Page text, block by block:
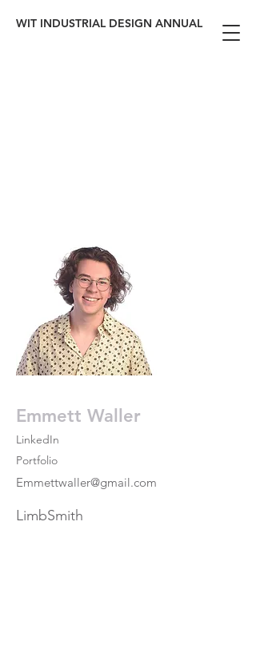
WIT INDUSTRIAL DESIGN ANNUAL
Emmett Waller
LinkedIn
Portfolio
Emmettwaller@gmail.com
LimbSmith